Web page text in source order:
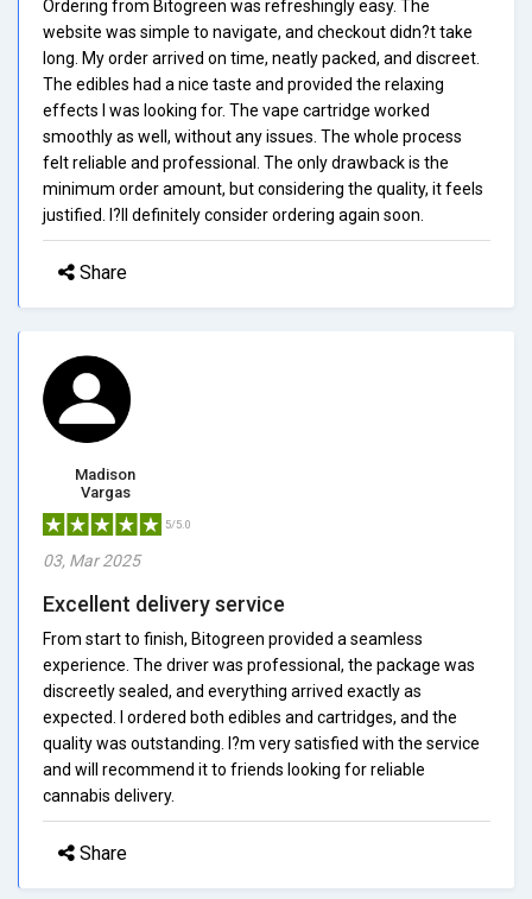
Ordering from Bitogreen was refreshingly easy. The
website was simple to navigate, and checkout didn?t take
long. My order arrived on time, neatly packed, and discreet.
The edibles had a nice taste and provided the relaxing
effects I was looking for. The vape cartridge worked
smoothly as well, without any issues. The whole process
felt reliable and professional. The only drawback is the
minimum order amount, but considering the quality, it feels
justified. I?ll definitely consider ordering again soon.
Share
Madison
Vargas
5/5.0
03, Mar 2025
Excellent delivery service
From start to finish, Bitogreen provided a seamless
experience. The driver was professional, the package was
discreetly sealed, and everything arrived exactly as
expected. I ordered both edibles and cartridges, and the
quality was outstanding. I?m very satisfied with the service
and will recommend it to friends looking for reliable
cannabis delivery.
Share